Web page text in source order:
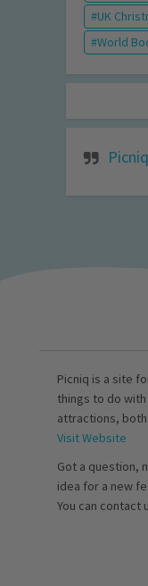
UK
World
Picniq
Picniq is a site
things to do with
attractions, both
Visit Website
Got a question,
idea for a new
You can contact